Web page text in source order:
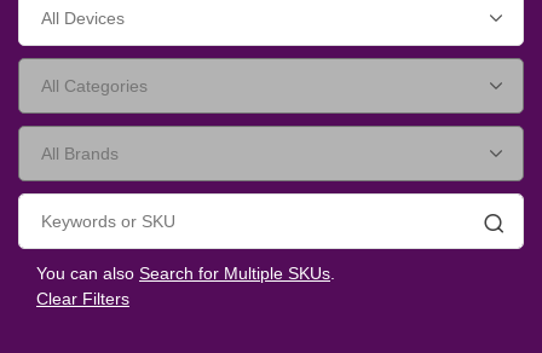
You can also Search for Multiple SKUs.
Clear Filters